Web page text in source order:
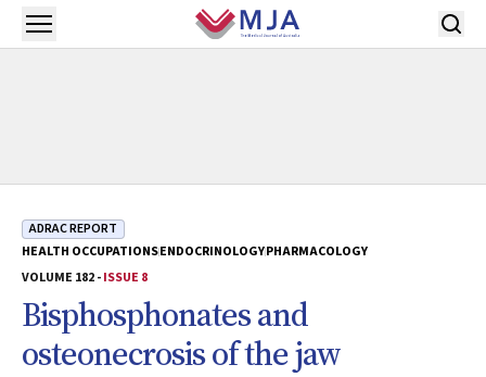
Skip to main content
Open menu
ADRAC REPORT
HEALTH OCCUPATIONSENDOCRINOLOGYPHARMACOLOGY
VOLUME 182 -ISSUE 8
Bisphosphonates and
osteonecrosis of the jaw